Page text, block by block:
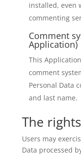
installed, even
commenting
Comment
Application)
This
comment
Personal Data
and last name.
The
Users may
Data processed